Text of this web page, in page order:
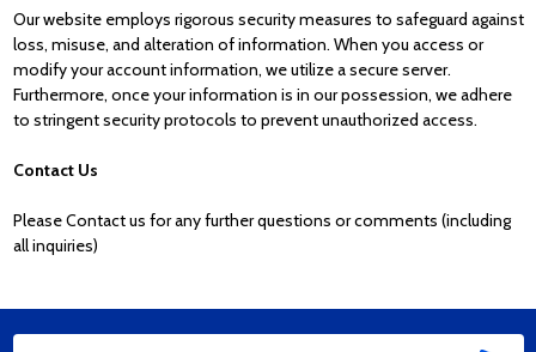
Our website employs rigorous security measures to safeguard against
loss, misuse, and alteration of information. When you access or
modify your account information, we utilize a secure server.
Furthermore, once your information is in our possession, we adhere
to stringent security protocols to prevent unauthorized access.
Contact Us
Please Contact us for any further questions or comments (including
all inquiries)